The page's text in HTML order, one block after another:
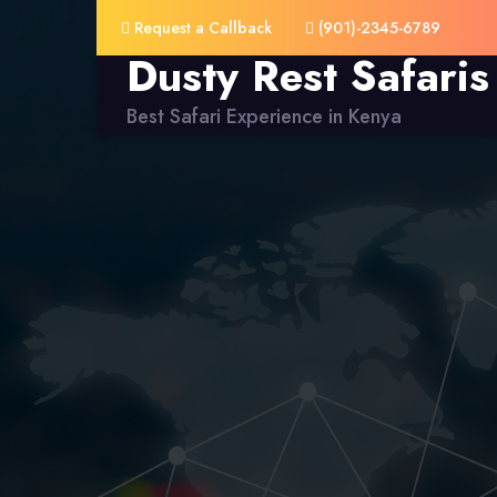
Request a Callback (901)-2345-6789
Dusty Rest Safaris
Best Safari Experience in Kenya